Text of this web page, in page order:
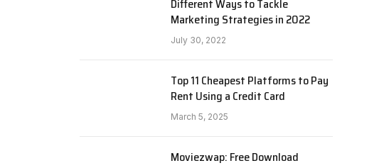
Different Ways to Tackle
Marketing Strategies in 2022
July 30, 2022
Top 11 Cheapest Platforms to Pay
Rent Using a Credit Card
March 5, 2025
Moviezwap: Free Download